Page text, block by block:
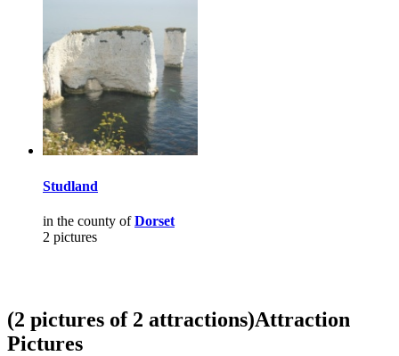
Studland
in the county ofDorset
2 pictures
(2 pictures of 2 attractions)Attraction
Pictures